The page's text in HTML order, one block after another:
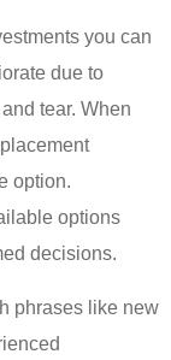
you can
due to
tear. When
option.
options
decisions.
phrases like new